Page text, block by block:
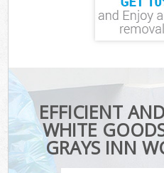
EFFICIENT
WHITE
GRAYS INN